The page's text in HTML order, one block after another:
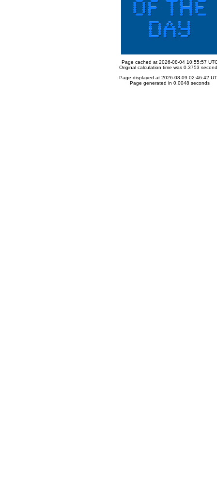
Page cached at 2026-08-04 10:55:57
Original calculation time was 0.3753
Page displayed at 2026-08-09 02:46:42
Page generated in 0.0048 seconds